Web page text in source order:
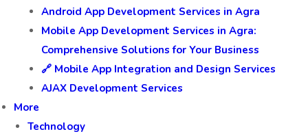
Android App Development Services in Agra
Mobile App Development Services in Agra:
Comprehensive Solutions for Your Business
🔗 Mobile App Integration and Design Services
AJAX Development Services
More
Technology